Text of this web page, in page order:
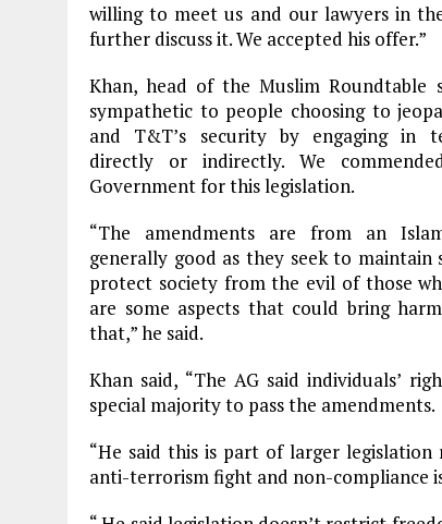
willing to meet us and our lawyers in
further discuss it. We accepted his offer.”
Khan, head of the Muslim Roundtable
sympathetic to people choosing to
and T&T’s security by engaging in
directly or indirectly. We
Government for this legislation.
“The amendments are from an
generally good as they seek to maintain
protect society from the evil of those
are some aspects that could bring
that,” he said.
Khan said, “The AG said individuals’
special majority to pass the amendments.
“He said this is part of larger
anti-terrorism fight and non-compliance